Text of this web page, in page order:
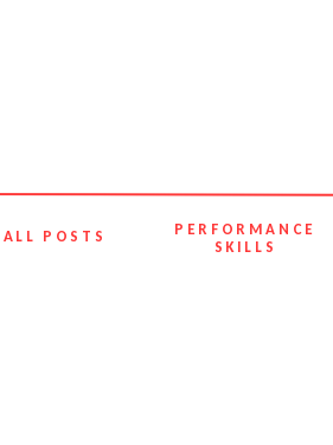
ALL POSTS
PERFORMANCE
SKILLS